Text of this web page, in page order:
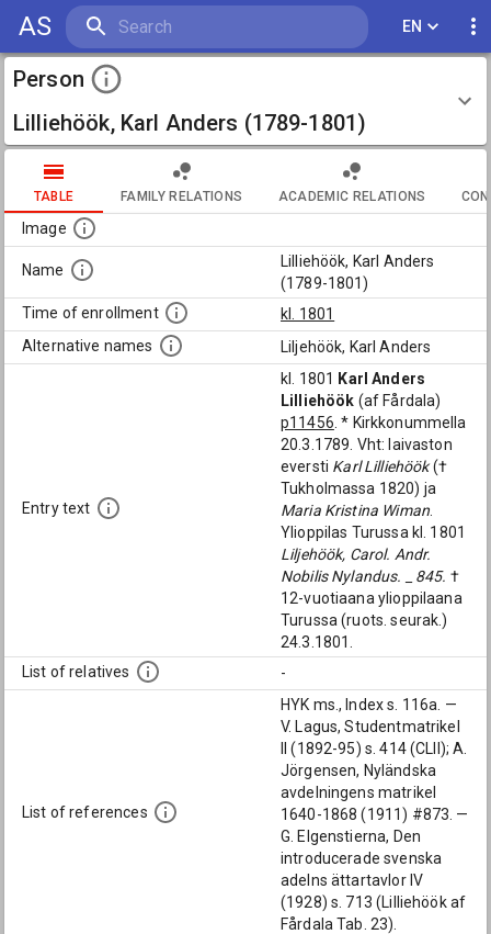
AS EN
Person
Lilliehöök, Karl Anders (1789-1801)
TABLE FAMILY RELATIONS ACADEMIC RELATIONS
Image
Name
Lilliehöök, Karl Anders
(1789-1801)
Time of enrollment
kl. 1801
Alternative names
Liljehöök, Karl Anders
Entry text
kl. 1801 Karl Anders
Lilliehöök (af Fårdala)
p11456 . * Kirkkonummella
20.3.1789. Vht: laivaston
eversti Karl Lilliehöök(†
Tukholmassa 1820) ja
Maria Kristina Wiman
Ylioppilas Turussa kl. 1801
Liljehöök, Carol. Andr.
Nobilis Nylandus. _ 845. †
12-vuotiaana ylioppilaana
Turussa (ruots. seurak.)
24.3.1801.
List of relatives
-
List of references
HYK ms., Index s. 116a. —
V. Lagus, Studentmatrikel
II (1892-95) s. 414 (CLII); A.
Jörgensen, Nyländska
avdelningens matrikel
1640-1868 (1911) #873. —
G. Elgenstierna, Den
introducerade svenska
adelns ättartavlor IV
(1928) s. 713 (Lilliehöök af
Fårdala Tab. 23).